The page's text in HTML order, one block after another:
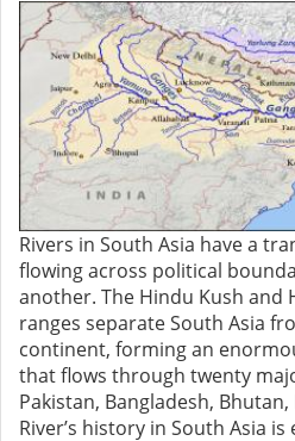
Rivers in South Asia have a
flowing across political
another. The Hindu Kush and
ranges separate South Asia
continent, forming an
that flows through twenty
Pakistan, Bangladesh,
River’s history in South Asia